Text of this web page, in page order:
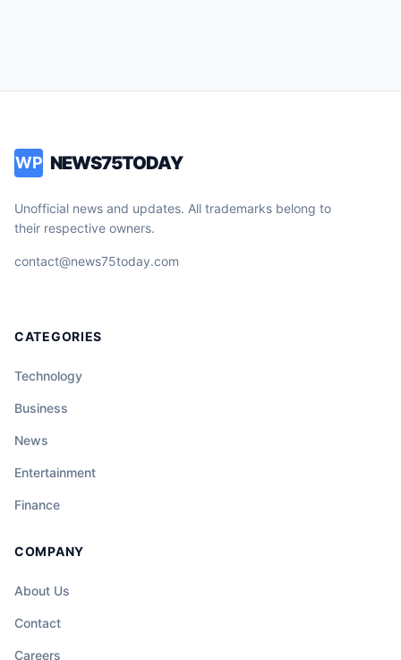
WP NEWS75TODAY
Unofficial news and updates. All trademarks belong to
their respective owners.
contact@news75today.com
CATEGORIES
Technology
Business
News
Entertainment
Finance
COMPANY
About Us
Contact
Careers